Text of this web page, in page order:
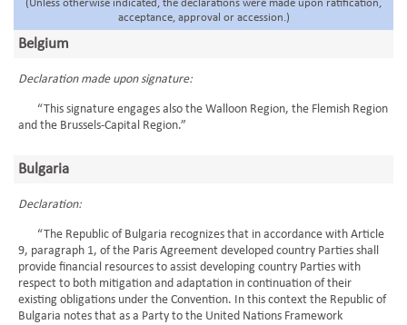
(Unless otherwise indicated, the declarations were made upon ratification,
acceptance, approval or accession.)
Belgium
Declaration made upon signature:
“This signature engages also the Walloon Region, the Flemish Region
and the Brussels-Capital Region.”
Bulgaria
Declaration:
“The Republic of Bulgaria recognizes that in accordance with Article
9, paragraph 1, of the Paris Agreement developed country Parties shall
provide financial resources to assist developing country Parties with
respect to both mitigation and adaptation in continuation of their
existing obligations under the Convention. In this context the Republic of
Bulgaria notes that as a Party to the United Nations Framework